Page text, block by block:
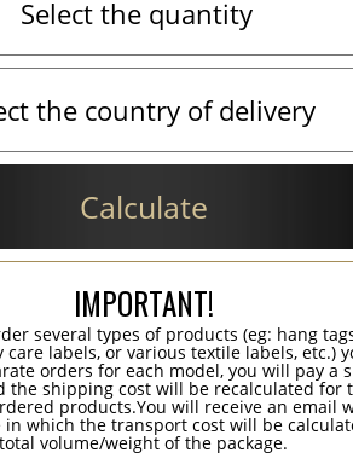
Calculate
IMPORTANT!
several types of products (eg: hang
care labels, or various textile labels, etc.)
orders for each model, you will pay a
the shipping cost will be recalculated for
products.You will receive an email
in which the transport cost will be
total volume/weight of the package.